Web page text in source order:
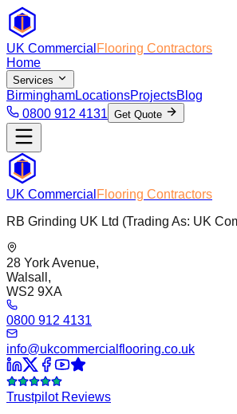
UK Commercial Flooring Contractors
Home
Services
BirminghamLocationsProjectsBlog
0800 912 4131 Get Quote
UK Commercial Flooring Contractors
RB Grinding UK Ltd (Trading As: UK
28 York Avenue,
Walsall,
WS2 9XA
0800 912 4131
info@ukcommercialflooring.co.uk
Trustpilot Reviews